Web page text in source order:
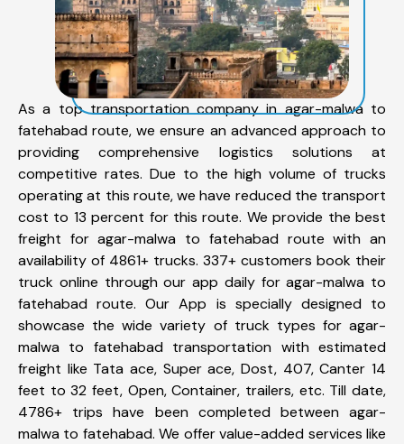
As a top transportation company in agar-malwa to
fatehabad route, we ensure an advanced approach to
providing comprehensive logistics solutions at
competitive rates. Due to the high volume of trucks
operating at this route, we have reduced the transport
cost to 13 percent for this route. We provide the best
freight for agar-malwa to fatehabad route with an
availability of 4861+ trucks. 337+ customers book their
truck online through our app daily for agar-malwa to
fatehabad route. Our App is specially designed to
showcase the wide variety of truck types for agar-
malwa to fatehabad transportation with estimated
freight like Tata ace, Super ace, Dost, 407, Canter 14
feet to 32 feet, Open, Container, trailers, etc. Till date,
4786+ trips have been completed between agar-
malwa to fatehabad. We offer value-added services like